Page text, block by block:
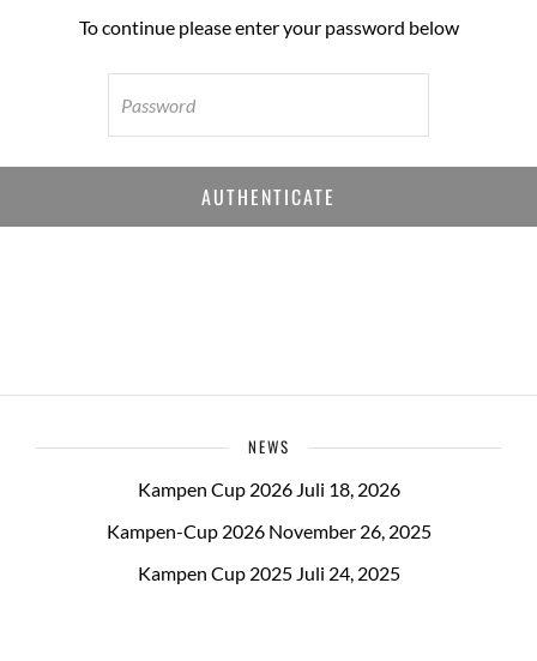
To continue please enter your password below
NEWS
Kampen Cup 2026 Juli 18, 2026
Kampen-Cup 2026 November 26, 2025
Kampen Cup 2025 Juli 24, 2025